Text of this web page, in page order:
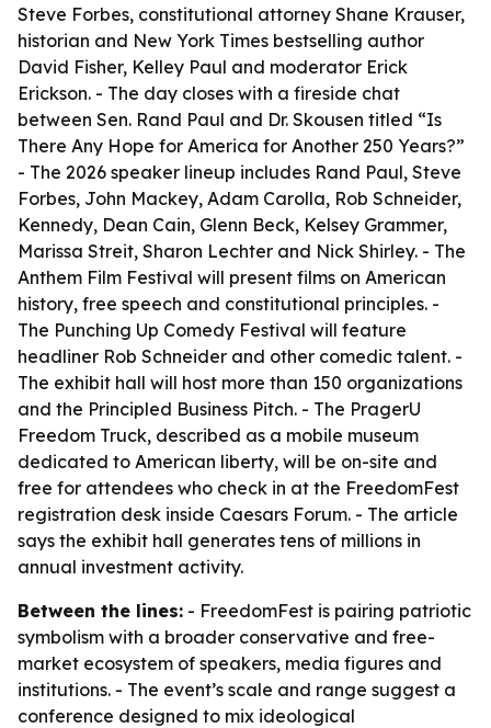
Steve Forbes, constitutional attorney Shane Krauser,
historian and New York Times bestselling author
David Fisher, Kelley Paul and moderator Erick
Erickson. - The day closes with a fireside chat
between Sen. Rand Paul and Dr. Skousen titled “Is
There Any Hope for America for Another 250 Years?”
- The 2026 speaker lineup includes Rand Paul, Steve
Forbes, John Mackey, Adam Carolla, Rob Schneider,
Kennedy, Dean Cain, Glenn Beck, Kelsey Grammer,
Marissa Streit, Sharon Lechter and Nick Shirley. - The
Anthem Film Festival will present films on American
history, free speech and constitutional principles. -
The Punching Up Comedy Festival will feature
headliner Rob Schneider and other comedic talent. -
The exhibit hall will host more than 150 organizations
and the Principled Business Pitch. - The PragerU
Freedom Truck, described as a mobile museum
dedicated to American liberty, will be on-site and
free for attendees who check in at the FreedomFest
registration desk inside Caesars Forum. - The article
says the exhibit hall generates tens of millions in
annual investment activity.
Between the lines: - FreedomFest is pairing patriotic
symbolism with a broader conservative and free-
market ecosystem of speakers, media figures and
institutions. - The event’s scale and range suggest a
conference designed to mix ideological